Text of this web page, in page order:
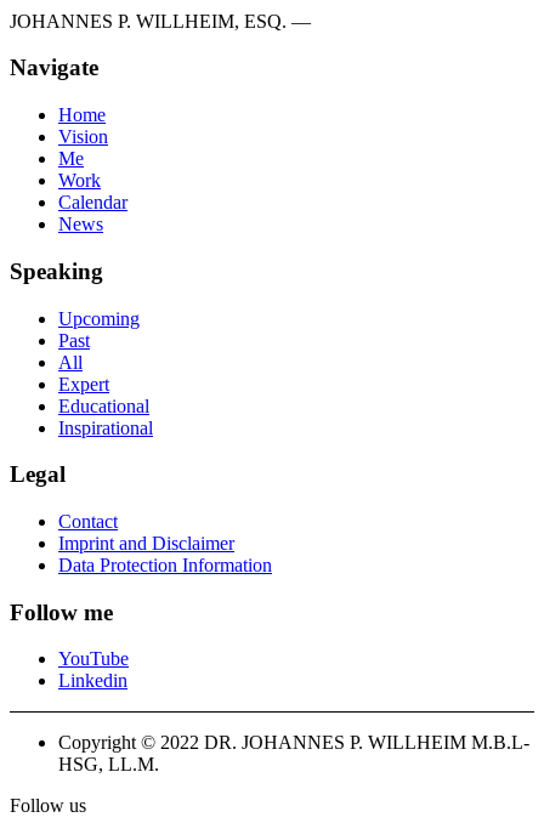
JOHANNES P. WILLHEIM, ESQ. —
Navigate
Home
Vision
Me
Work
Calendar
News
Speaking
Upcoming
Past
All
Expert
Educational
Inspirational
Legal
Contact
Imprint and Disclaimer
Data Protection Information
Follow me
YouTube
Linkedin
Copyright © 2022 DR. JOHANNES P. WILLHEIM M.B.L-
HSG, LL.M.
Follow us